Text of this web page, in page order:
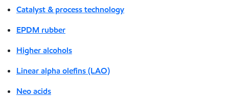
Catalyst & process technology
EPDM rubber
Higher alcohols
Linear alpha olefins (LAO)
Neo acids